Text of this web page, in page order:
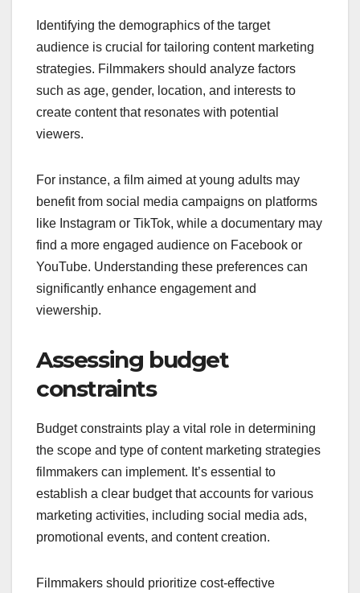
Identifying the demographics of the target
audience is crucial for tailoring content marketing
strategies. Filmmakers should analyze factors
such as age, gender, location, and interests to
create content that resonates with potential
viewers.
For instance, a film aimed at young adults may
benefit from social media campaigns on platforms
like Instagram or TikTok, while a documentary may
find a more engaged audience on Facebook or
YouTube. Understanding these preferences can
significantly enhance engagement and
viewership.
Assessing budget
constraints
Budget constraints play a vital role in determining
the scope and type of content marketing strategies
filmmakers can implement. It’s essential to
establish a clear budget that accounts for various
marketing activities, including social media ads,
promotional events, and content creation.
Filmmakers should prioritize cost-effective